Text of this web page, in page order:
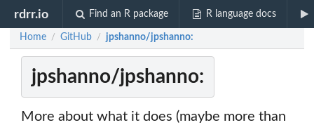
rdrr.io Find an R package R language docs
Home / GitHub / jpshanno/jpshanno:
jpshanno/jpshanno:
More about what it does (maybe more than